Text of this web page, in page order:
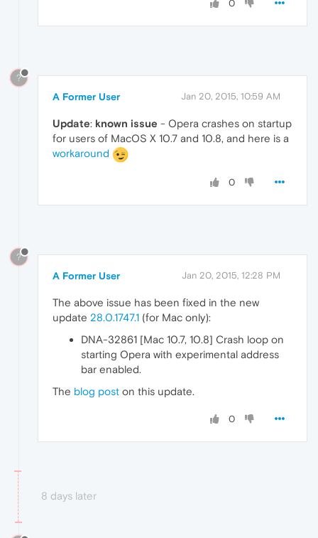
0
?
A Former User Jan 20, 2015, 10:59 AM
Update: known issue - Opera crashes on startup
for users of MacOS X 10.7 and 10.8, and here is a
workaround
0
?
A Former User Jan 20, 2015, 12:28 PM
The above issue has been fixed in the new
update 28.0.1747.1 (for Mac only):
DNA-32861 [Mac 10.7, 10.8] Crash loop on
starting Opera with experimental address
bar enabled.
The blog post on this update.
0
8 days later